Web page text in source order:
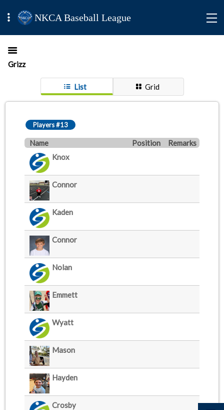
NKCA Baseball League
Grizz
List Grid
Players #13
Name Position
Remarks
Knox
Connor
Kaden
Connor
Nolan
Emmett
Wyatt
Mason
Hayden
Crosby